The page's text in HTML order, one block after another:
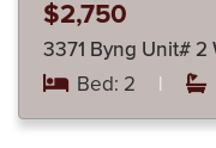
$2,750
Bed: 2 |